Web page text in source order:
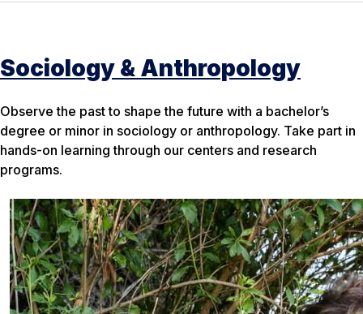
Sociology & Anthropology
Observe the past to shape the future with a bachelor’s
degree or minor in sociology or anthropology. Take part in
hands-on learning through our centers and research
programs.